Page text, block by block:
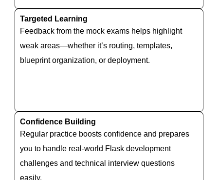
Targeted Learning
Feedback from the mock exams helps highlight
weak areas—whether it’s routing, templates,
blueprint organization, or deployment.
Confidence Building
Regular practice boosts confidence and prepares
you to handle real-world Flask development
challenges and technical interview questions
easily.